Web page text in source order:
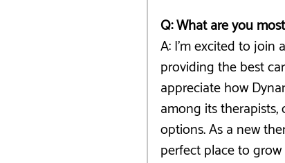
Q: What are you
A: I’m excited to
providing the best
appreciate how
among its
options. As a new
perfect place to